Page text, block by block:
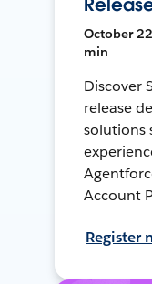
October
min
Discover
release
solutions
Account
Register